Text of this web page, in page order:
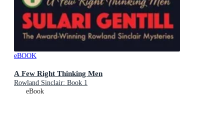
eBOOK
A Few Right Thinking Men
Rowland Sinclair: Book 1
eBook